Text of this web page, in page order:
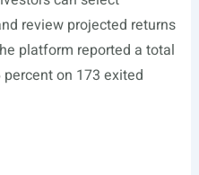
review projected returns
platform reported a total
on 173 exited